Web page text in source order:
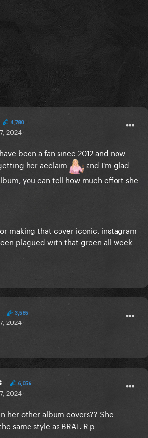
4,780
2024
been a fan since 2012 and now
her acclaim
and I'm glad
you can tell how much effort she
making that cover iconic, instagram
plagued with that green all week
3,585
2024
6,056
2024
her other album covers?? She
same style as BRAT. Rip